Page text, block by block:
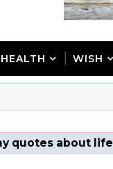
HEALTH WISH
quotes about life